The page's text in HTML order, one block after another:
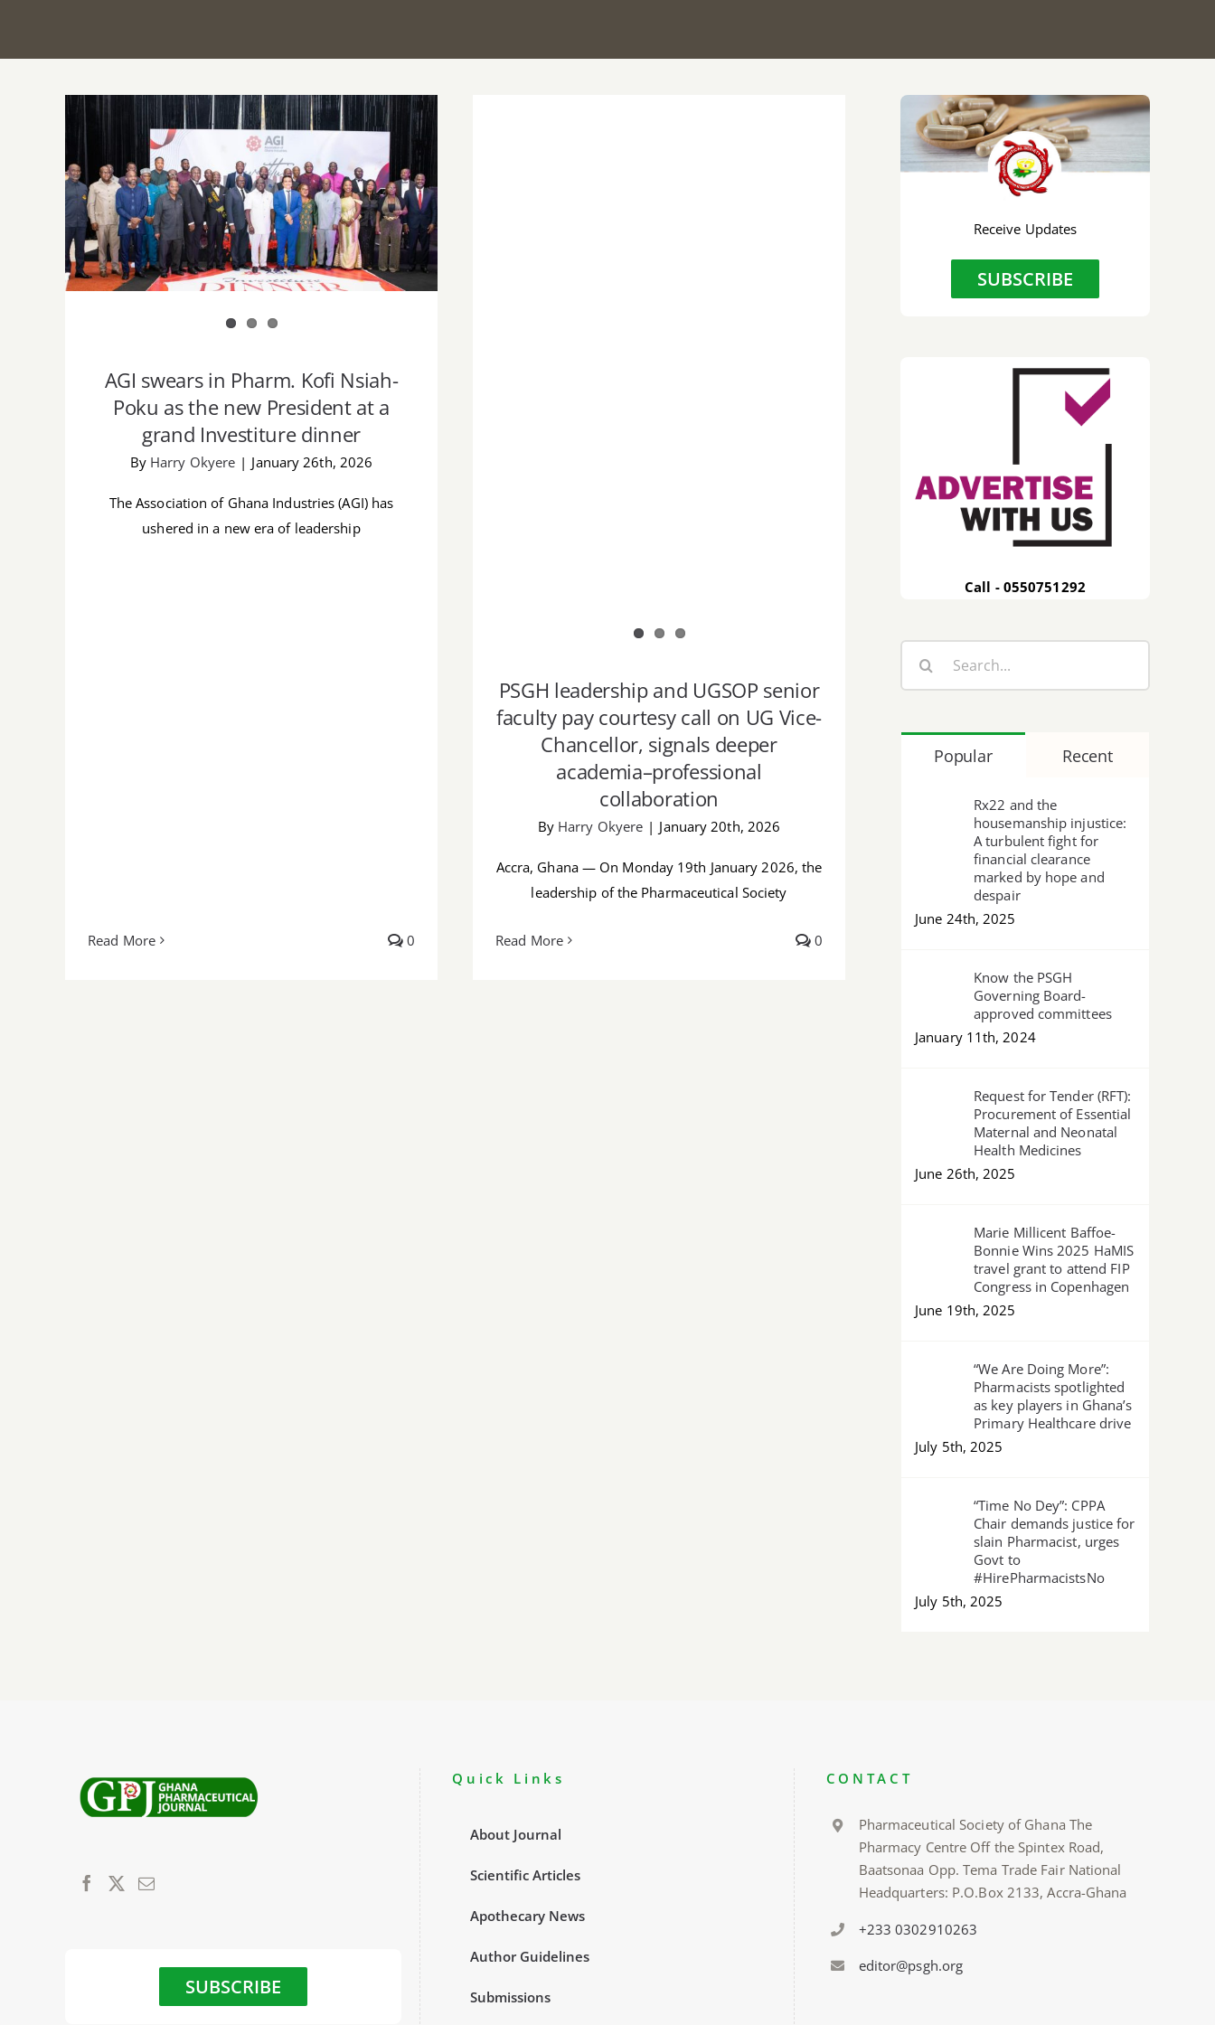
AGI swears in Pharm. Kofi Nsiah-Poku as
the new President at a grand Investiture
dinner
AGI swears in Pharm. Kofi Nsiah-
Poku as the new President at a
grand Investiture dinner
By Harry Okyere | January 26th, 2026
The Association of Ghana Industries (AGI) has
ushered in a new era of leadership
Read More 0
PSGH leadership and UGSOP senior
faculty pay courtesy call on UG Vice-
Chancellor, signals deeper
academia–professional
collaboration
By Harry Okyere | January 20th, 2026
Accra, Ghana — On Monday 19th January 2026, the
leadership of the Pharmaceutical Society
Read More 0
Receive Updates
SUBSCRIBE
Call - 0550751292
Popular Recent
Rx22 and the
housemanship injustice:
A turbulent fight for
financial clearance
marked by hope and
despair
June 24th, 2025
Know the PSGH
Governing Board-
approved committees
January 11th, 2024
Request for Tender (RFT):
Procurement of Essential
Maternal and Neonatal
Health Medicines
June 26th, 2025
Marie Millicent Baffoe-
Bonnie Wins 2025 HaMIS
travel grant to attend FIP
Congress in Copenhagen
June 19th, 2025
“We Are Doing More”:
Pharmacists spotlighted
as key players in Ghana’s
Primary Healthcare drive
July 5th, 2025
“Time No Dey”: CPPA
Chair demands justice for
slain Pharmacist, urges
Govt to
#HirePharmacistsNo
July 5th, 2025
SUBSCRIBE
Quick Links
About Journal
Scientific Articles
Apothecary News
Author Guidelines
Submissions
CONTACT
Pharmaceutical Society of Ghana The
Pharmacy Centre Off the Spintex Road,
Baatsonaa Opp. Tema Trade Fair National
Headquarters: P.O.Box 2133, Accra-Ghana
+233 0302910263
editor@psgh.org